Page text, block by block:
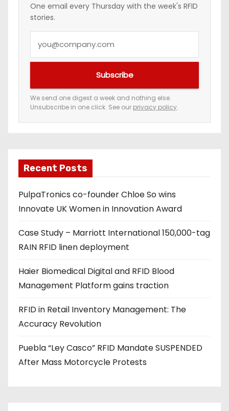
One email every Thursday with the week's RFID
stories.
e
m
a
a
d
d
r
s
s
Subscribe
We send one digest a week and nothing else.
Unsubscribe in one click. See our privacy policy.
Recent Posts
PulpaTronics co-founder Chloe So wins
Innovate UK Women in Innovation Award
Case Study – Marriott International 150,000-tag
RAIN RFID linen deployment
Haier Biomedical Digital and RFID Blood
Management Platform gains traction
RFID in Retail Inventory Management: The
Accuracy Revolution
Puebla “Ley Casco” RFID Mandate SUSPENDED
After Mass Motorcycle Protests